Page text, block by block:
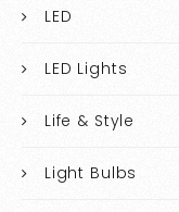
LED
LED Lights
Life & Style
Light Bulbs